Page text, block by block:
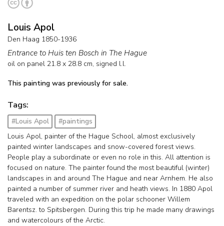
Louis Apol
Den Haag 1850-1936
Entrance to Huis ten Bosch in The Hague
oil on panel 21.8 x 28.8 cm, signed l.l.
This painting was previously for sale.
Tags:
#Louis Apol
#paintings
Louis Apol, painter of the Hague School, almost exclusively
painted winter landscapes and snow-covered forest views.
People play a subordinate or even no role in this. All attention is
focused on nature. The painter found the most beautiful (winter)
landscapes in and around The Hague and near Arnhem. He also
painted a number of summer river and heath views. In 1880 Apol
traveled with an expedition on the polar schooner Willem
Barentsz. to Spitsbergen. During this trip he made many drawings
and watercolours of the Arctic.